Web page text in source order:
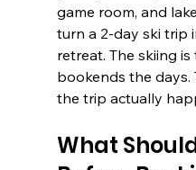
game room, and
turn a 2-day ski trip
retreat. The skiing
bookends the days.
the trip actually
What